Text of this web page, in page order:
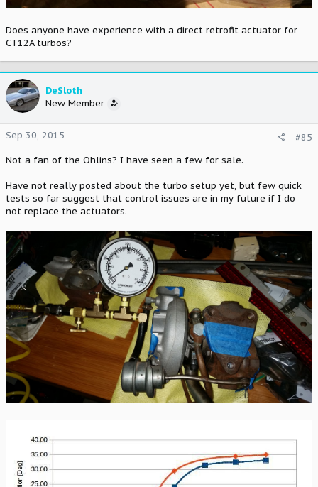
Does anyone have experience with a direct retrofit actuator for
CT12A turbos?
DeSloth
New Member
Sep 30, 2015
#85
Not a fan of the Ohlins? I have seen a few for sale.
Have not really posted about the turbo setup yet, but few quick
tests so far suggest that control issues are in my future if I do
not replace the actuators.